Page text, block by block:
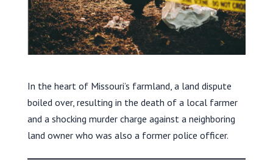
In the heart of Missouri’s farmland, a land dispute
boiled over, resulting in the death of a local farmer
and a shocking murder charge against a neighboring
land owner who was also a former police officer.